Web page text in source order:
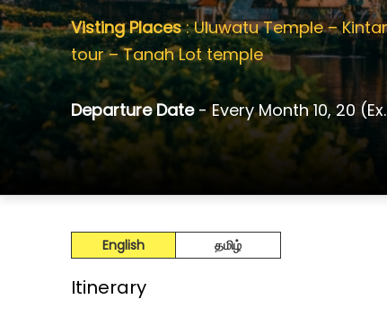
Visting Places: Uluwatu Temple –
tour – Tanah Lot temple
Departure Date- Every Month 10, 20
English தமிழ்
Itinerary